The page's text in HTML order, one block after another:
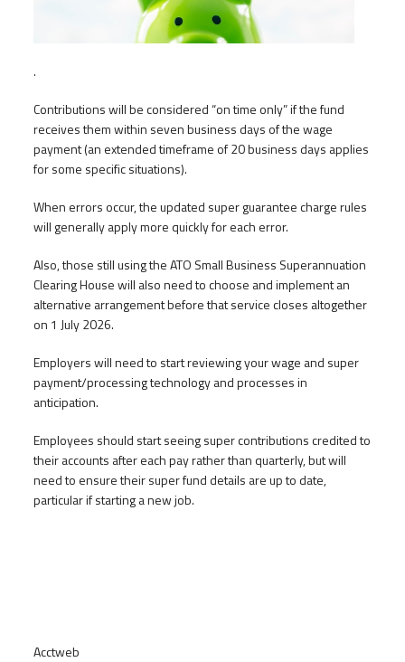
.
Contributions will be considered “on time only” if the fund
receives them within seven business days of the wage
payment (an extended timeframe of 20 business days applies
for some specific situations).
When errors occur, the updated super guarantee charge rules
will generally apply more quickly for each error.
Also, those still using the ATO Small Business Superannuation
Clearing House will also need to choose and implement an
alternative arrangement before that service closes altogether
on 1 July 2026.
Employers will need to start reviewing your wage and super
payment/processing technology and processes in
anticipation.
Employees should start seeing super contributions credited to
their accounts after each pay rather than quarterly, but will
need to ensure their super fund details are up to date,
particular if starting a new job.
Acctweb